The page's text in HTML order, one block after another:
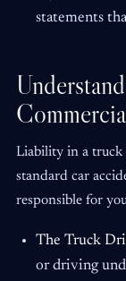
statements
Liability in a truck
standard car
responsible for
The Truck
or driving